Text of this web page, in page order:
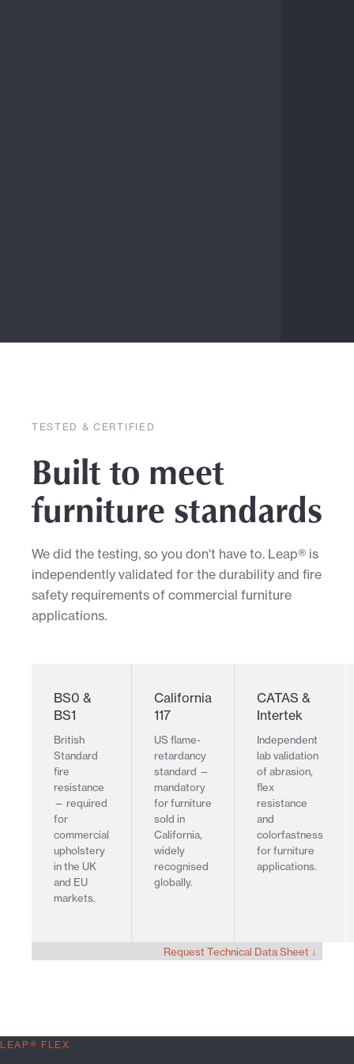
TESTED & CERTIFIED
Built to meet
furniture standards
We did the testing, so you don't have to. Leap® is
independently validated for the durability and fire
safety requirements of commercial furniture
applications.
BS0 &
BS1
British
Standard
fire
resistance
— required
for
commercial
upholstery
in the UK
and EU
markets.
California
117
US flame-
retardancy
standard —
mandatory
for furniture
sold in
California,
widely
recognised
globally.
CATAS &
Intertek
Independent
lab validation
of abrasion,
flex
resistance
and
colorfastness
for furniture
applications.
Request Technical Data Sheet ↓
LEAP® FLEX